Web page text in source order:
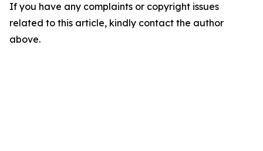
If you have any complaints or copyright issues
related to this article, kindly contact the author
above.